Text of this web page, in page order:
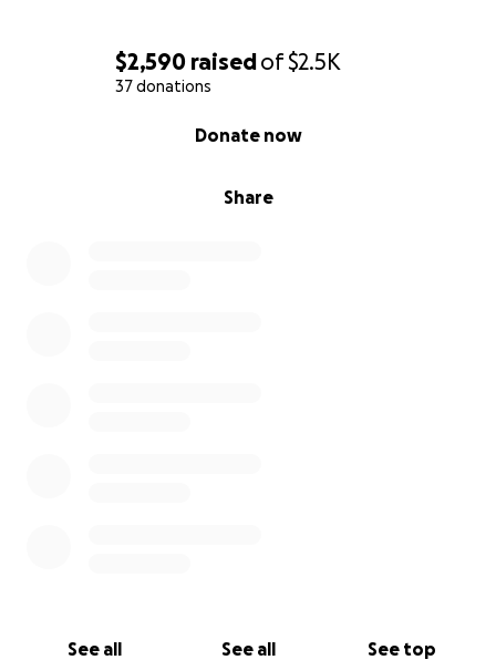
$2,590 raisedof$2.5K
37 donations
Share
Donate now
See all See all See top